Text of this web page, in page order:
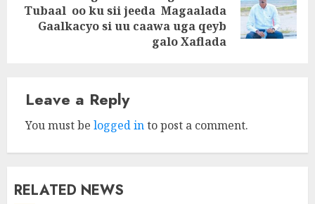
Next
post:
Tubaal oo ku sii jeeda Magaalada
Gaalkacyo si uu caawa uga qeyb
galo Xaflada
Leave a Reply
You must be logged into post a comment.
RELATED NEWS